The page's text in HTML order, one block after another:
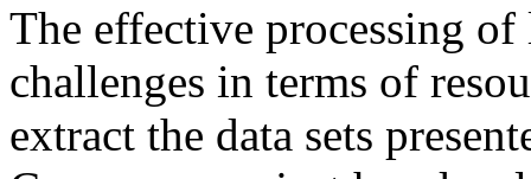
The effective processing of
challenges in terms of
extract the data sets